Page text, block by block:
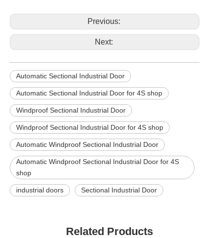
Previous:
Next:
Automatic Sectional Industrial Door
Automatic Sectional Industrial Door for 4S shop
Windproof Sectional Industrial Door
Windproof Sectional Industrial Door for 4S shop
Automatic Windproof Sectional Industrial Door
Automatic Windproof Sectional Industrial Door for 4S
shop
industrial doors Sectional Industrial Door
Related Products